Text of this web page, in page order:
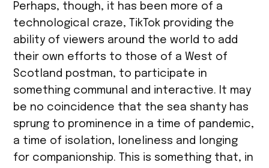
Perhaps, though, it has been more of a
technological craze, TikTok providing the
ability of viewers around the world to add
their own efforts to those of a West of
Scotland postman, to participate in
something communal and interactive. It may
be no coincidence that the sea shanty has
sprung to prominence in a time of pandemic,
a time of isolation, loneliness and longing
for companionship. This is something that, in